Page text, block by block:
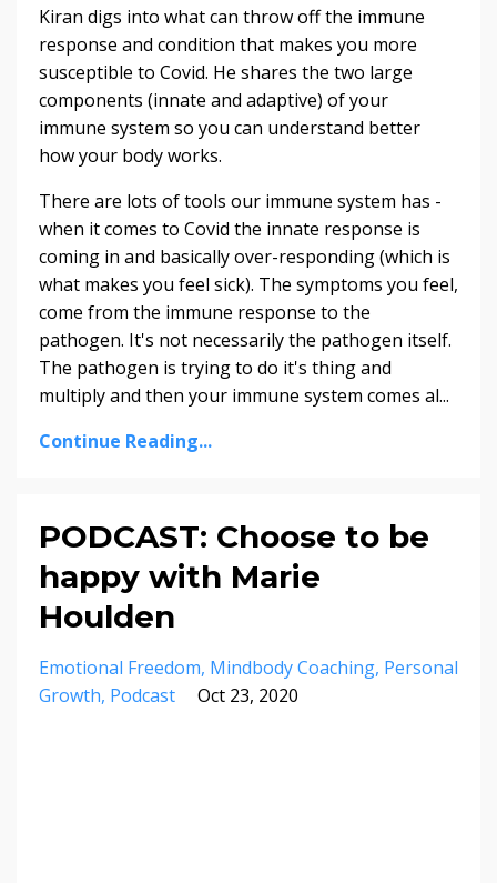
Kiran digs into what can throw off the immune
response and condition that makes you more
susceptible to Covid. He shares the two large
components (innate and adaptive) of your
immune system so you can understand better
how your body works.
There are lots of tools our immune system has -
when it comes to Covid the innate response is
coming in and basically over-responding (which is
what makes you feel sick). The symptoms you feel,
come from the immune response to the
pathogen. It's not necessarily the pathogen itself.
The pathogen is trying to do it's thing and
multiply and then your immune system comes al...
Continue Reading...
PODCAST: Choose to be
happy with Marie
Houlden
Emotional Freedom Mindbody Coaching Personal
Growth Podcast Oct 23, 2020